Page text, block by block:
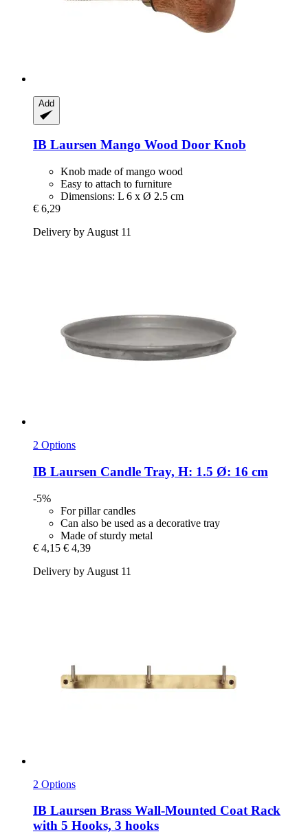
Add
IB Laursen Mango Wood Door Knob
Knob made of mango wood
Easy to attach to furniture
Dimensions: L 6 x Ø 2.5 cm
€ 6,29
Delivery by August 11
2 Options
IB Laursen Candle Tray, H: 1.5 Ø: 16 cm
-5%
For pillar candles
Can also be used as a decorative tray
Made of sturdy metal
€ 4,15 € 4,39
Delivery by August 11
2 Options
IB Laursen Brass Wall-​Mounted Coat Rack
with 5 Hooks, 3 hooks